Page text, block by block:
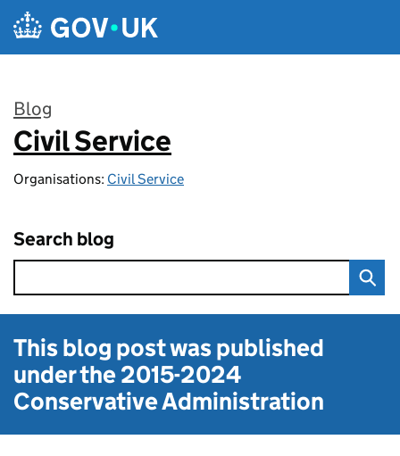
Skip to main content
Blog
:
Civil Service
Organisations: Civil Service
Search blog
This blog post was published
under the2015-2024
Conservative Administration